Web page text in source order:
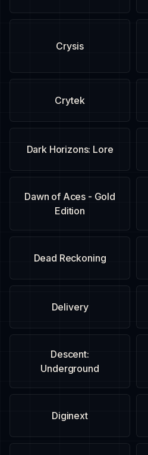
Crysis
Crytek
Dark Horizons: Lore
Dawn of Aces - Gold
Edition
Dead Reckoning
Delivery
Descent:
Underground
Diginext